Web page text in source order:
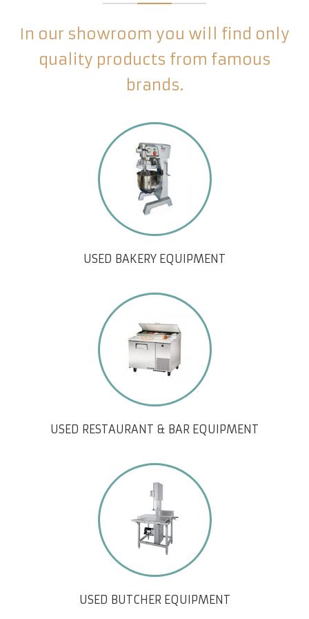
In our showroom you will find only
quality products from famous
brands.
USED BAKERY EQUIPMENT
USED RESTAURANT & BAR EQUIPMENT
USED BUTCHER EQUIPMENT